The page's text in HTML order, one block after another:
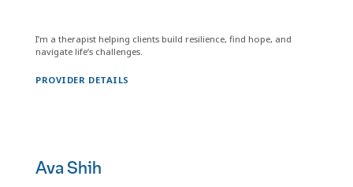
I’m a therapist helping clients build resilience, find hope, and
navigate life’s challenges.
PROVIDER DETAILS
Ava Shih